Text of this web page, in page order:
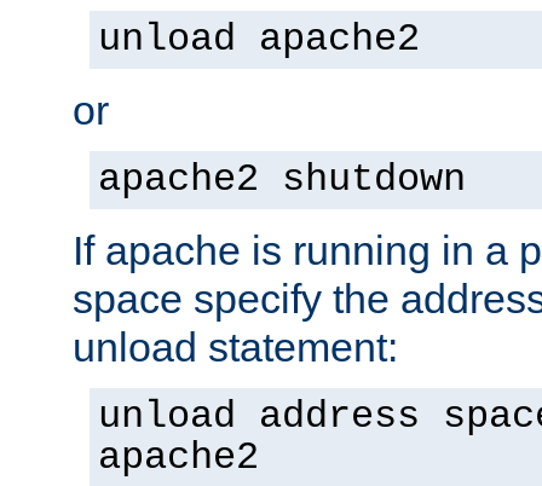
unload apache2
or
apache2 shutdown
If apache is running in a
space specify the
unload statement:
unload address
apache2